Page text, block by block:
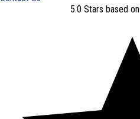
5.0 Stars based on